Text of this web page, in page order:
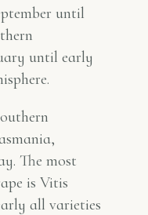
until
until early
The most
is Vitis
all varieties